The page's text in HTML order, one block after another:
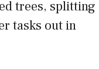
trees, splitting
tasks out in